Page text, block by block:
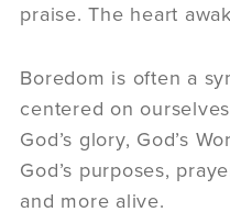
praise. The heart
Boredom is often a
centered on
God’s glory, God’s
God’s purposes,
and more alive.